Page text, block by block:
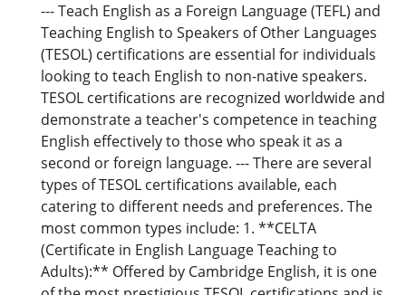
--- Teach English as a Foreign Language (TEFL) and
Teaching English to Speakers of Other Languages
(TESOL) certifications are essential for individuals
looking to teach English to non-native speakers.
TESOL certifications are recognized worldwide and
demonstrate a teacher's competence in teaching
English effectively to those who speak it as a
second or foreign language. --- There are several
types of TESOL certifications available, each
catering to different needs and preferences. The
most common types include: 1. **CELTA
(Certificate in English Language Teaching to
Adults):** Offered by Cambridge English, it is one